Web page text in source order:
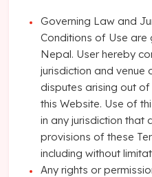
Governing Law and
Conditions of Use
Nepal. User hereby
jurisdiction and venue
disputes arising out
this Website. Use of
in any jurisdiction that
provisions of these
including without
Any rights or